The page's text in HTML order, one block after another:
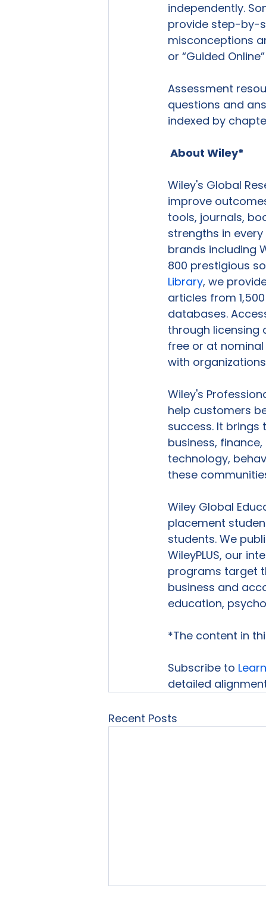
independently.
provide step-by-
misconceptions
or “Guided
Assessment
questions and
indexed by
About Wiley*
Wiley's Global
improve
tools, journals,
strengths in
brands including
800 prestigious
Library, we
articles from
databases.
through licensing
free or at
with organizations
Wiley's
help customers
success. It
business,
technology,
these
Wiley Global
placement
students. We
WileyPLUS, our
programs target
business and
education,
*The content in
Subscribe to
detailed
Recent Posts